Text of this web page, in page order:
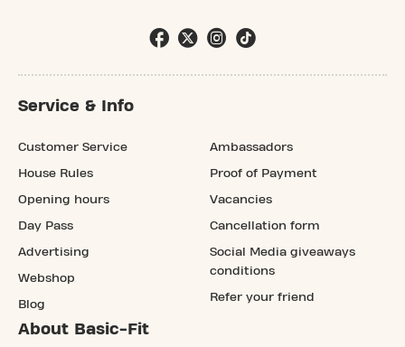
Service & Info
Customer Service
House Rules
Opening hours
Day Pass
Advertising
Webshop
Blog
Ambassadors
Proof of Payment
Vacancies
Cancellation form
Social Media giveaways
conditions
Refer your friend
About Basic-Fit